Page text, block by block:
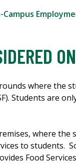
Campus
where the
Students are
where the
to students.
Food